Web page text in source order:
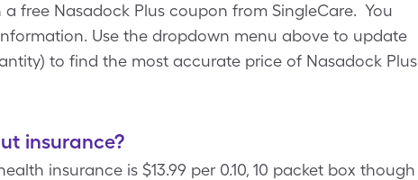
a free Nasadock Plus coupon from SingleCare. You
Use the dropdown menu above to update
to find the most accurate price of Nasadock Plus
insurance?
insurance is $13.99 per 0.10, 10 packet box though